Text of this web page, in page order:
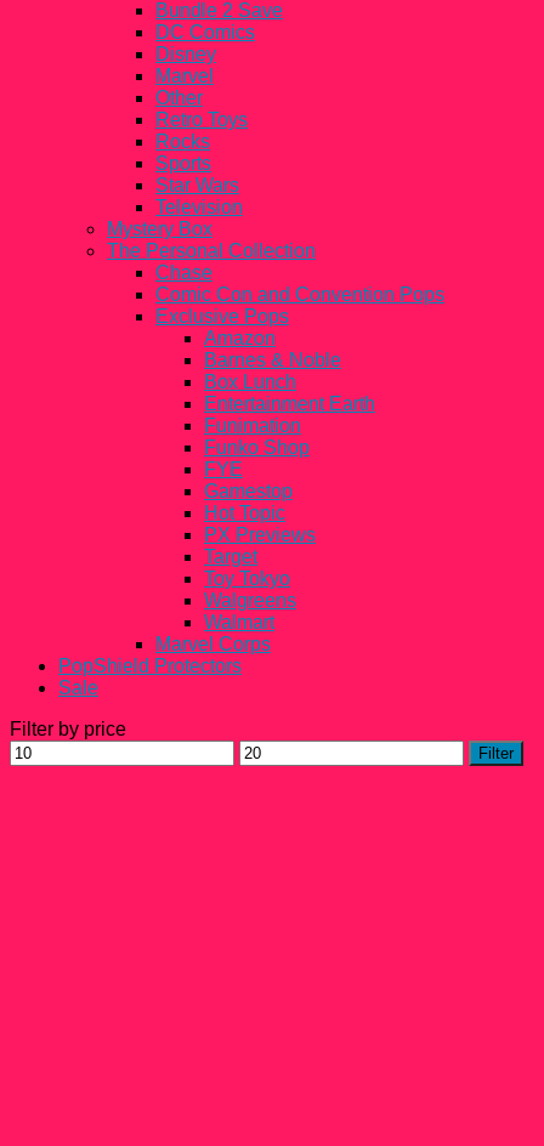
Bundle 2 Save
DC Comics
Disney
Marvel
Other
Retro Toys
Rocks
Sports
Star Wars
Television
Mystery Box
The Personal Collection
Chase
Comic Con and Convention Pops
Exclusive Pops
Amazon
Barnes & Noble
Box Lunch
Entertainment Earth
Funimation
Funko Shop
FYE
Gamestop
Hot Topic
PX Previews
Target
Toy Tokyo
Walgreens
Walmart
Marvel Corps
PopShield Protectors
Sale
Filter by price
Min
price
Max
price
Filter